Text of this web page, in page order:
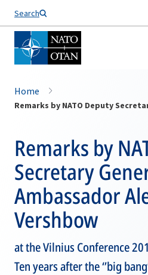
Search
Home
Remarks by
Secretary
Ambassador
Vershbow
at the Vilnius Conference
Ten years after the ‘’big